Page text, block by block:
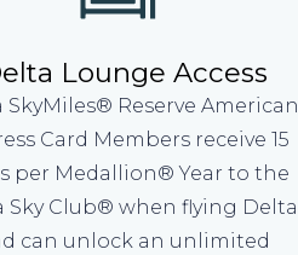
Lounge Access
SkyMiles® Reserve American
Card Members receive 15
per Medallion® Year to the
Sky Club® when flying Delta
can unlock an unlimited